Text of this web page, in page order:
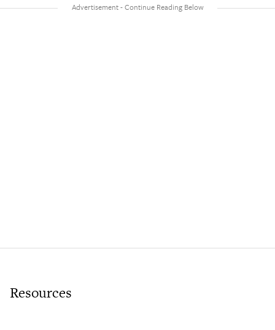
Resources